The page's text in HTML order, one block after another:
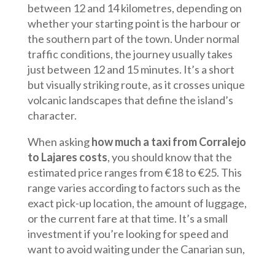
between 12 and 14 kilometres, depending on
whether your starting point is the harbour or
the southern part of the town. Under normal
traffic conditions, the journey usually takes
just between 12 and 15 minutes. It’s a short
but visually striking route, as it crosses unique
volcanic landscapes that define the island’s
character.
When askinghow much a taxi from Corralejo
to Lajares costs, you should know that the
estimated price ranges from €18 to €25. This
range varies according to factors such as the
exact pick-up location, the amount of luggage,
or the current fare at that time. It’s a small
investment if you’re looking for speed and
want to avoid waiting under the Canarian sun,